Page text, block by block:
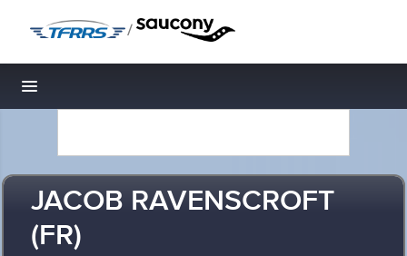
/
Toggle navigation
JACOB RAVENSCROFT
(FR)